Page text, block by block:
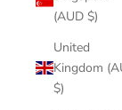
(AUD $)
United
Kingdom
$)